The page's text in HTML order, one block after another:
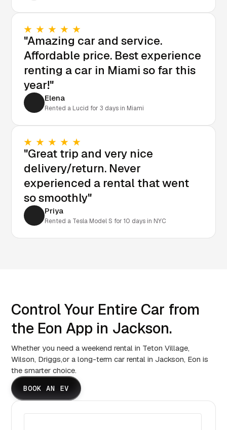
"Amazing car and service.
Affordable price. Best experience
renting a car in Miami so far this
year!"
Elena
Rented a Lucid for 3 days in Miami
"Great trip and very nice
delivery/return. Never
experienced a rental that went
so smoothly"
Priya
Rented a Tesla Model S for 10 days in NYC
Control Your Entire Car from
the Eon App in Jackson.
Whether you need a weekend rental in Teton Village,
Wilson, Driggs,or a long-term car rental in Jackson, Eon is
the smarter choice.
BOOK AN EV